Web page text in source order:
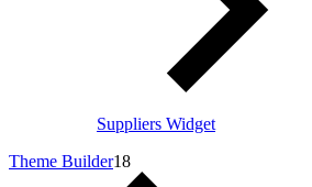
Suppliers Widget
Theme Builder18